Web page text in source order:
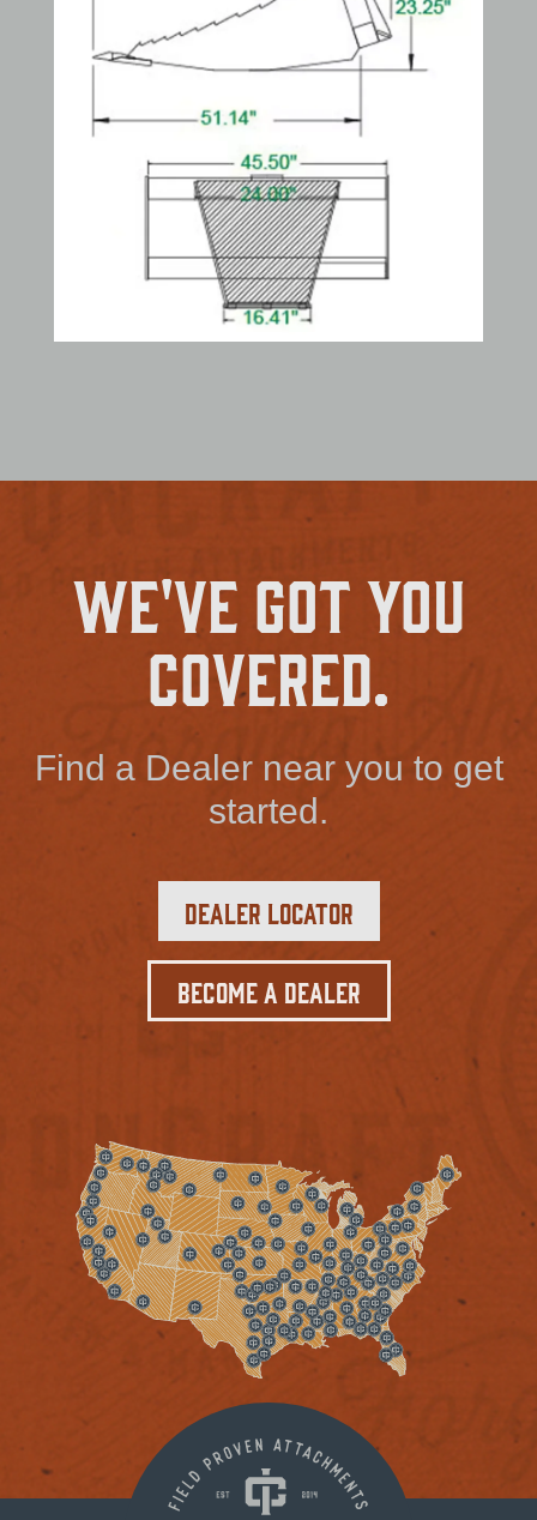
We've Got You
Covered.
Find a Dealer near you to get
started.
Dealer Locator
Become a Dealer